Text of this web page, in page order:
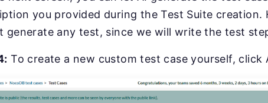
you provided during the Test Suite creation.
generate any test, since we will write the test
To create a new custom test case yourself, click